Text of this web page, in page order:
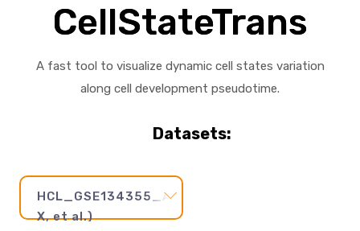
CellStateTrans
A fast tool to visualize dynamic cell states variation
along cell development pseudotime.
Datasets:
HCL_GSE134355_AdultStomach2(Han
X, et al.)